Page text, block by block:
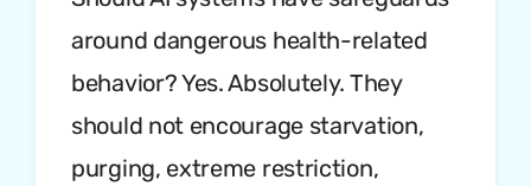
around dangerous health-related
behavior? Yes. Absolutely. They
should not encourage starvation,
purging, extreme restriction,